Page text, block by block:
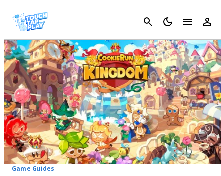
Cancel
Game Guides